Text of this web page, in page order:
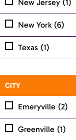
New Jersey (1)
New York (6)
Texas (1)
CITY
Emeryville (2)
Greenville (1)